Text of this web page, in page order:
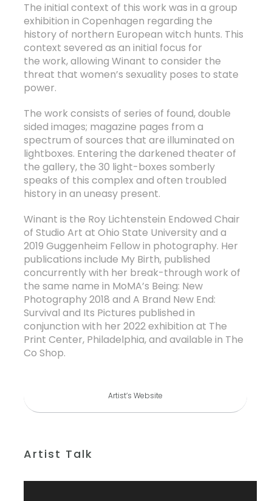
The initial context of this work was in a group
exhibition in Copenhagen regarding the
history of northern European witch hunts. This
context severed as an initial focus for
the work, allowing Winant to consider the
threat that women’s sexuality poses to state
power.
The work consists of series of found, double
sided images; magazine pages from a
spectrum of sources that are illuminated on
lightboxes. Entering the darkened theater of
the gallery, the 30 light-boxes somberly
speaks of this complex and often troubled
history in an uneasy present.
Winant is the Roy Lichtenstein Endowed Chair
of Studio Art at Ohio State University and a
2019 Guggenheim Fellow in photography. Her
publications include My Birth, published
concurrently with her break-through work of
the same name in MoMA’s Being: New
Photography 2018 and A Brand New End:
Survival and Its Pictures published in
conjunction with her 2022 exhibition at The
Print Center, Philadelphia, and available in The
Co Shop.
Artist’s Website
Artist Talk